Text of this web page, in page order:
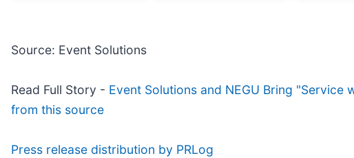
Source: Event Solutions
Read Full Story - Event Solutions and NEGU Bring
from this source
Press release distribution by PRLog